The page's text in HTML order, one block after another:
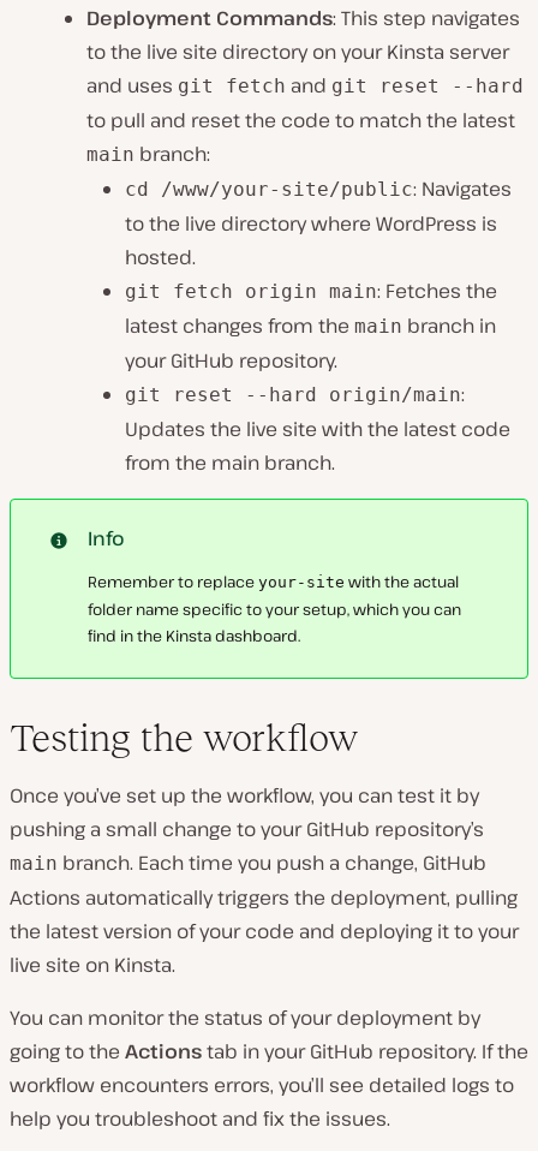
Deployment Commands: This step navigates
to the live site directory on your Kinsta server
and uses git fetch and git reset --hard
to pull and reset the code to match the latest
main branch:
cd /www/your-site/public: Navigates
to the live directory where WordPress is
hosted.
git fetch origin main: Fetches the
latest changes from the main branch in
your GitHub repository.
git reset --hard origin/main:
Updates the live site with the latest code
from the main branch.
Info
Remember to replace your-site with the actual
folder name specific to your setup, which you can
find in the Kinsta dashboard.
Testing the workflow
Once you’ve set up the workflow, you can test it by
pushing a small change to your GitHub repository’s
main branch. Each time you push a change, GitHub
Actions automatically triggers the deployment, pulling
the latest version of your code and deploying it to your
live site on Kinsta.
You can monitor the status of your deployment by
going to the Actionstab in your GitHub repository. If the
workflow encounters errors, you’ll see detailed logs to
help you troubleshoot and fix the issues.